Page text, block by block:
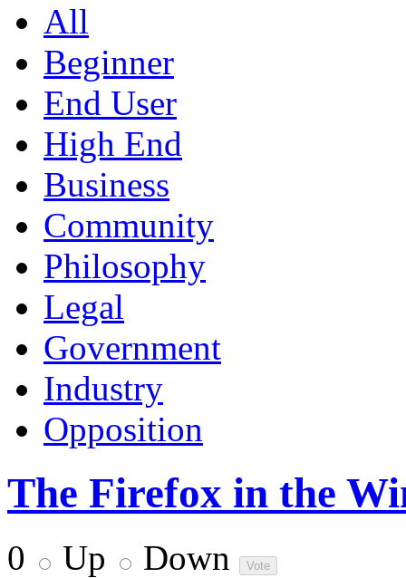
All
Beginner
End User
High End
Business
Community
Philosophy
Legal
Government
Industry
Opposition
The Firefox in the
0 Up Down